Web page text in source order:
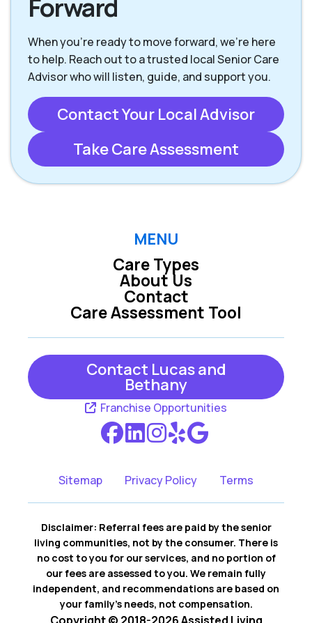
Forward
When you're ready to move forward, we’re here
to help. Reach out to a trusted local Senior Care
Advisor who will listen, guide, and support you.
Contact Your Local Advisor
Take Care Assessment
MENU
Care Types
Care Assessment Tool
About Us
Contact
Contact Lucas and
Bethany
Franchise Opportunities
Sitemap Privacy Policy Terms
Disclaimer: Referral fees are paid by the senior
living communities, not by the consumer. There is
no cost to you for our services, and no portion of
our fees are assessed to you. We remain fully
independent, and recommendations are based on
your family’s needs, not compensation.